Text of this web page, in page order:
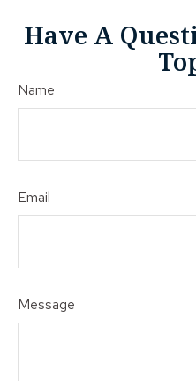
Have A
Name
Email
Message